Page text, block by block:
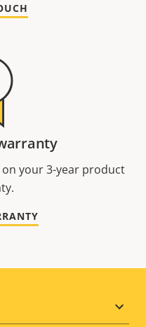
your 3-year product